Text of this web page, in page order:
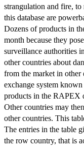
strangulation and fire,
this database are
Dozens of products in
month because they
surveillance authorities
other countries about
from the market in other
exchange system
products in the RAPEX
Other countries may
other countries. This
The entries in the table
the row country, that is